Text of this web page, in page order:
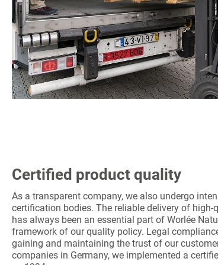
Certified product quality
As a transparent company, we also undergo
certification bodies. The reliable delivery of
has always been an essential part of Worlée
framework of our quality policy. Legal
gaining and maintaining the trust of our
companies in Germany, we implemented a